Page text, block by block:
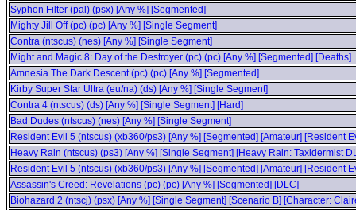
Syphon Filter (pal) (psx) [Any %] [Segmented]
Mighty Jill Off (pc) (pc) [Any %] [Single Segment]
Contra (ntscus) (nes) [Any %] [Single Segment]
Might and Magic 8: Day of the Destroyer (pc) (pc) [Any %] [Segmented] [Deaths]
Amnesia The Dark Descent (pc) (pc) [Any %] [Segmented]
Kirby Super Star Ultra (eu/na) (ds) [Any %] [Single Segment]
Contra 4 (ntscus) (ds) [Any %] [Single Segment] [Hard]
Bad Dudes (ntscus) (nes) [Any %] [Single Segment]
Resident Evil 5 (ntscus) (xb360/ps3) [Any %] [Segmented] [Amateur] [Resident
Heavy Rain (ntscus) (ps3) [Any %] [Single Segment] [Heavy Rain: Taxidermist
Resident Evil 5 (ntscus) (xb360/ps3) [Any %] [Segmented] [Amateur] [Resident
Assassin's Creed: Revelations (pc) (pc) [Any %] [Segmented] [DLC]
Biohazard 2 (ntscj) (psx) [Any %] [Single Segment] [Scenario B] [Character: